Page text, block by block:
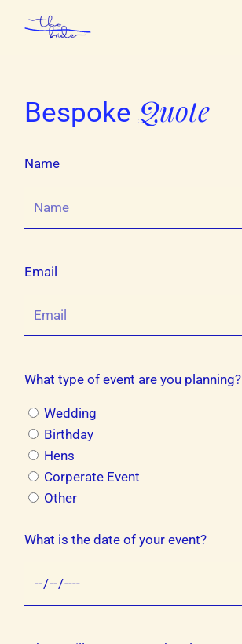
Bespoke Quote
Name
Email
What type of event are you planning?
Wedding
Birthday
Hens
Corperate Event
Other
What is the date of your event?